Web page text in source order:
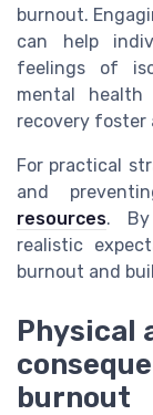
burnout.
can help
feelings of
mental
recovery foster
For practical
and
resources. By
realistic
burnout and
Physical
burnout